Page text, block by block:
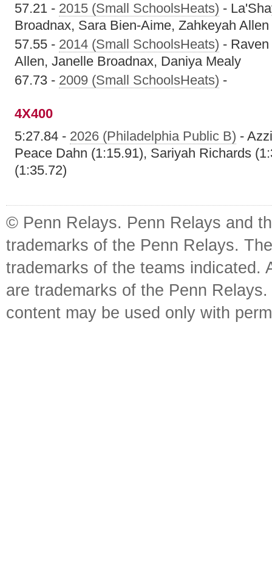
57.21 - 2015 (Small SchoolsHeats) -
Broadnax, Sara Bien-Aime, Zahkeyah Allen
57.55 - 2014 (Small SchoolsHeats) -
Allen, Janelle Broadnax, Daniya Mealy
67.73 - 2009 (Small SchoolsHeats) -
4X400
5:27.84 - 2026 (Philadelphia Public B) -
Peace Dahn (1:15.91), Sariyah Richards
(1:35.72)
© Penn Relays. Penn Relays and
trademarks of the Penn Relays.
trademarks of the teams indicated.
are trademarks of the Penn
content may be used only with